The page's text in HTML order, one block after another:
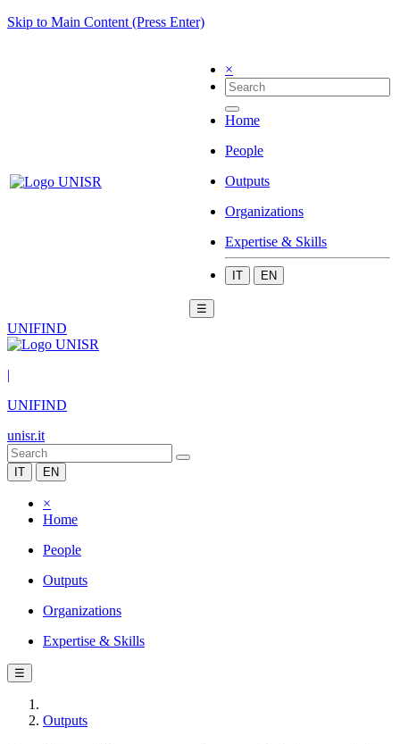
Skip to Main Content (Press Enter)
×
Home
People
Outputs
Organizations
Expertise & Skills
IT EN
☰
UNIFIND
|
UNIFIND
unisr.it
IT EN
×
Home
People
Outputs
Organizations
Expertise & Skills
☰
Outputs